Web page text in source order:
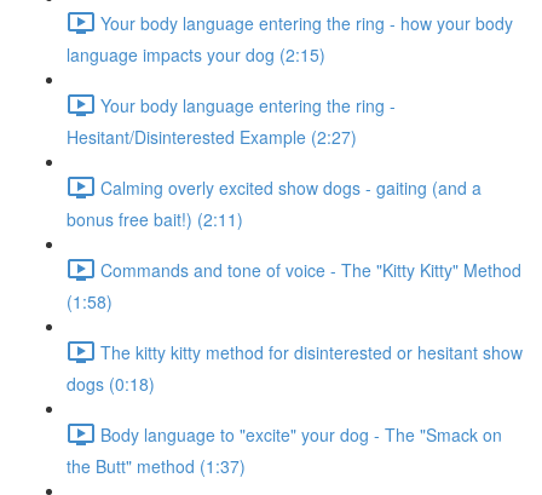
Your body language entering the ring - how your body
language impacts your dog (2:15)
Your body language entering the ring -
Hesitant/Disinterested Example (2:27)
Calming overly excited show dogs - gaiting (and a
bonus free bait!) (2:11)
Commands and tone of voice - The "Kitty Kitty" Method
(1:58)
The kitty kitty method for disinterested or hesitant show
dogs (0:18)
Body language to "excite" your dog - The "Smack on
the Butt" method (1:37)